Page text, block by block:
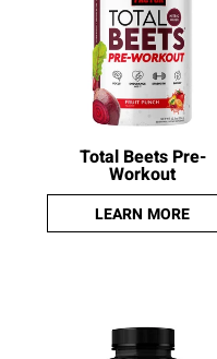
Total Beets Pre-
Workout
LEARN MORE